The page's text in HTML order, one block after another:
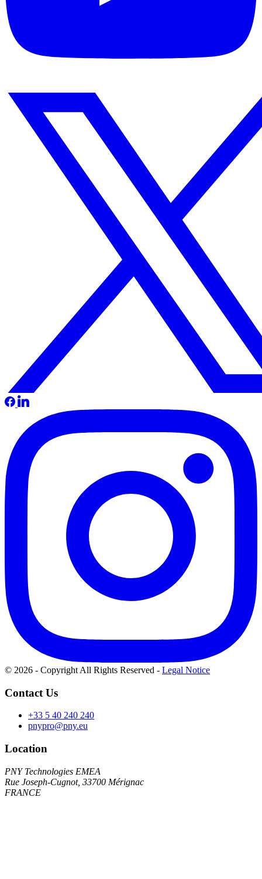
© 2026 - Copyright All Rights Reserved - Legal Notice
Contact Us
+33 5 40 240 240
pnypro@pny.eu
Location
PNY Technologies EMEA
Rue Joseph-Cugnot, 33700 Mérignac
FRANCE